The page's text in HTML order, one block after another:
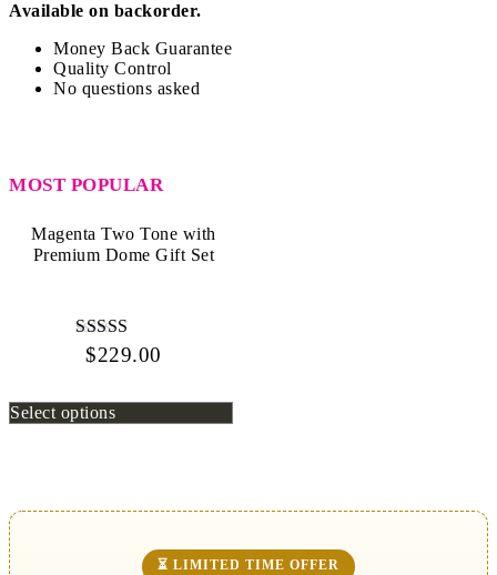
Available on backorder.
Money Back Guarantee
Quality Control
No questions asked
MOST POPULAR
Magenta Two Tone with
Premium Dome Gift Set
Rated
$229.00
Select options
⏳ LIMITED TIME OFFER